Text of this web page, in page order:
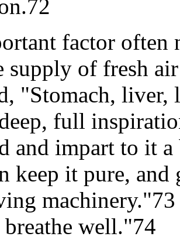
factor often
supply of fresh
"Stomach, liver,
full
and impart to it
keep it pure,
well."74